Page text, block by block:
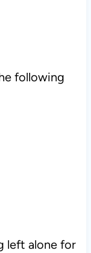
following
left alone for